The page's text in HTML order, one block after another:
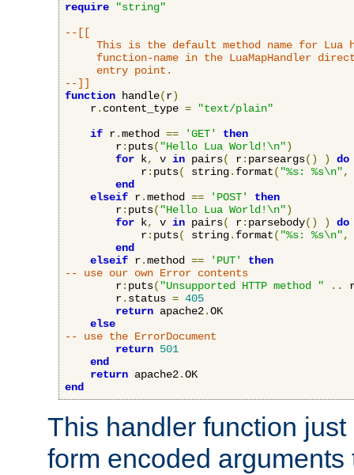
require
"string"
--[[
This is the default method name for Lua
function-name in the LuaMapHandler
     entry point.
--]]
function handle(r)
    r
. content_type =
"text/plain"
if r.method == 'GET'
then
        r
: puts( "Hello Lua World!\n")
for k, v in pairs( r: parseargs() )
do
            r
: puts( string. format( "%s: %s\n",
end
elseif r.method == 'POST'
then
        r
: puts( "Hello Lua World!\n")
for k, v in pairs( r: parsebody() )
do
            r
: puts( string. format( "%s: %s\n",
end
elseif r.method == 'PUT'
then
-- use our own Error contents
        r
: puts( "Unsupported HTTP method " ..
        r
. status = 405
return apache2.OK
else
-- use the ErrorDocument
return 501
end
return apache2.
end
This handler function
form encoded